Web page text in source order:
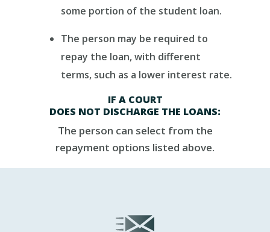
some portion of the student loan.
The person may be required to
repay the loan, with different
terms, such as a lower interest rate.
IF ACOURT
DOES NOT DISCHARGE THE LOANS:
The person can select from the
repayment options listed above.